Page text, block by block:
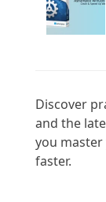
Discover
and the
you master
faster.